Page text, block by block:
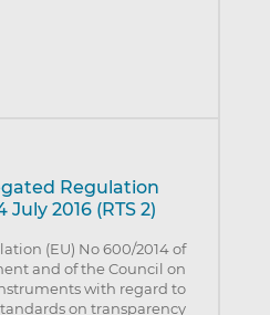
Regulation
July 2016 (RTS 2)
(EU) No 600/2014 of
and of the Council on
with regard to
on transparency